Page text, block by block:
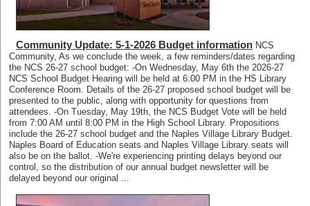
Community Update: 5-1-2026 Budget information NCS
Community, As we conclude the week, a few reminders/dates regarding
the NCS 26-27 school budget: -On Wednesday, May 6th the 2026-27
NCS School Budget Hearing will be held at 6:00 PM in the HS Library
Conference Room. Details of the 26-27 proposed school budget will be
presented to the public, along with opportunity for questions from
attendees. -On Tuesday, May 19th, the NCS Budget Vote will be held
from 7:00 AM until 8:00 PM in the High School Library. Propositions
include the 26-27 school budget and the Naples Village Library Budget.
Naples Board of Education seats and Naples Village Library seats will
also be on the ballot. -We're experiencing printing delays beyond our
control, so the distribution of our annual budget newsletter will be
delayed beyond our original ...